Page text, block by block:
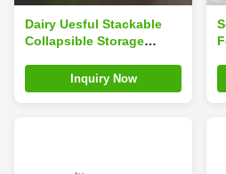
Dairy Uesful Stackable
Collapsible Storage
Inquiry Now